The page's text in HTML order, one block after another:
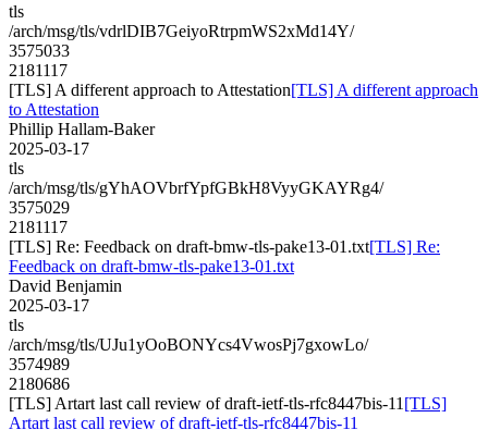
tls
/arch/msg/tls/vdrlDIB7GeiyoRtrpmWS2xMd14Y/
3575033
2181117
[TLS] A different approach to Attestation[TLS] A different approach
to Attestation
Phillip Hallam-Baker
2025-03-17
tls
/arch/msg/tls/gYhAOVbrfYpfGBkH8VyyGKAYRg4/
3575029
2181117
[TLS] Re: Feedback on draft-bmw-tls-pake13-01.txt[TLS] Re:
Feedback on draft-bmw-tls-pake13-01.txt
David Benjamin
2025-03-17
tls
/arch/msg/tls/UJu1yOoBONYcs4VwosPj7gxowLo/
3574989
2180686
[TLS] Artart last call review of draft-ietf-tls-rfc8447bis-11 [TLS]
Artart last call review of draft-ietf-tls-rfc8447bis-11